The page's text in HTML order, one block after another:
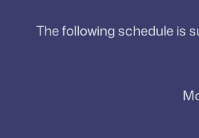
The following schedule is